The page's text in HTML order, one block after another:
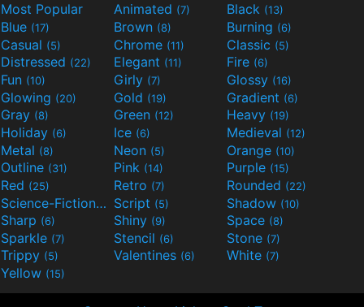
Most Popular Animated (7) Black (13)
Blue (17) Brown (8) Burning (6)
Casual (5) Chrome (11) Classic (5)
Distressed (22) Elegant (11) Fire (6)
Fun (10) Girly (7) Glossy (16)
Glowing (20) Gold (19) Gradient (6)
Gray (8) Green (12) Heavy (19)
Holiday (6) Ice (6) Medieval (12)
Metal (8) Neon (5) Orange (10)
Outline (31) Pink (14) Purple (15)
Red (25) Retro (7) Rounded (22)
Science-Fiction(9) Script (5) Shadow (10)
Sharp (6) Shiny (9) Space (8)
Sparkle (7) Stencil (6) Stone (7)
Trippy (5) Valentines (6) White (7)
Yellow (15)